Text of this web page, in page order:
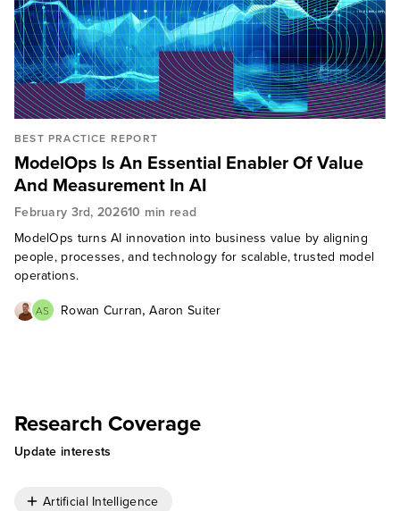
BEST PRACTICE REPORT
ModelOps Is An Essential Enabler Of Value
And Measurement In AI
February 3rd, 202610 min read
ModelOps turns AI innovation into business value by aligning
people, processes, and technology for scalable, trusted model
operations.
AS Rowan Curran,Aaron Suiter
Research Coverage
Update interests
Artificial Intelligence